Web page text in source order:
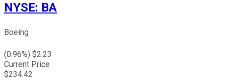
NYSE: BA
Boeing
(0.96%) $2.23
Current Price
$234.42